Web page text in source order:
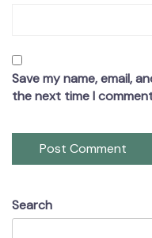
Save my name, email,
the next time I
Search